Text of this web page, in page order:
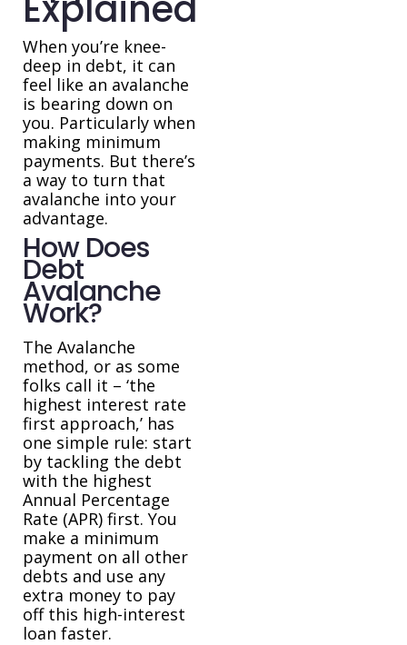
When you’re knee-
deep in debt, it can
feel like an avalanche
is bearing down on
you. Particularly when
making minimum
payments. But there’s
a way to turn that
avalanche into your
advantage.
How Does
Debt
Avalanche
Work?
The Avalanche
method, or as some
folks call it – ‘the
highest interest rate
first approach,’ has
one simple rule: start
by tackling the debt
with the highest
Annual Percentage
Rate (APR) first. You
make a minimum
payment on all other
debts and use any
extra money to pay
off this high-interest
loan faster.